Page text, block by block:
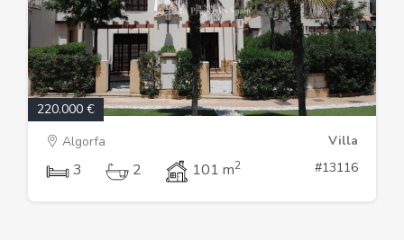
220.000 €
Algorfa
Villa
3 2 101 m2 #13116